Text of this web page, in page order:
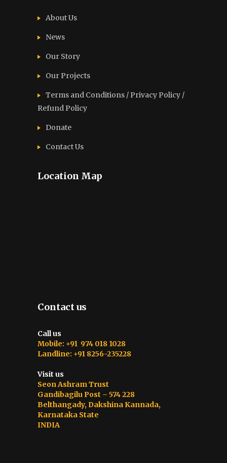
About Us
News
Our Story
Our Projects
Terms and Conditions / Privacy Policy /
Refund Policy
Donate
Contact Us
Location Map
Contact us
Call us
Mobile: +91 974 018 1028
Landline: +91 8256-235228
Visit us
Seon Ashram Trust
Gandibagilu Post – 574 228
Belthangady, Dakshina Kannada,
Karnataka State
INDIA